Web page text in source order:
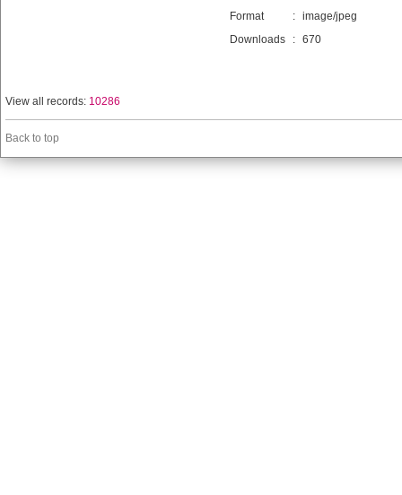
Format
: image/jpeg
Downloads
: 670
View all records: 10286
Back to top